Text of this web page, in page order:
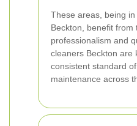
These areas, being
Beckton, benefit from
professionalism and
cleaners Beckton are
consistent standard
maintenance across